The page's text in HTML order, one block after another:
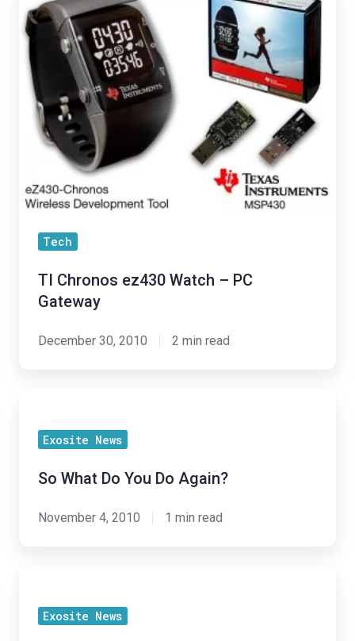
Chronos
ez430
Watch
PC
Gateway
Tech
TI Chronos ez430 Watch – PC
Gateway
December 30, 2010 2 min read
Again?
Exosite News
So What Do You Do Again?
November 4, 2010 1 min read
Exosite News